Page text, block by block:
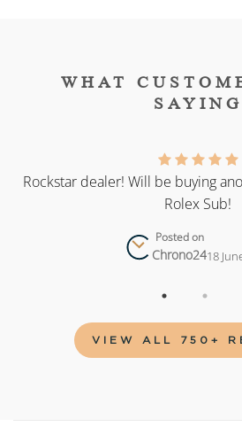
WHAT
SAYING
Rockstar dealer! Will be buying
Rolex Sub!
Posted on
Chrono2418
VIEW ALL 750+